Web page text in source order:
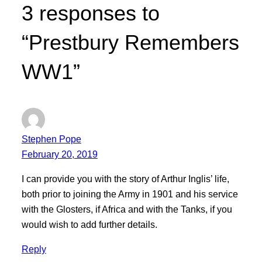
3 responses to
“Prestbury Remembers
WW1”
Stephen Pope
February 20, 2019
I can provide you with the story of Arthur Inglis’ life,
both prior to joining the Army in 1901 and his service
with the Glosters, if Africa and with the Tanks, if you
would wish to add further details.
Reply